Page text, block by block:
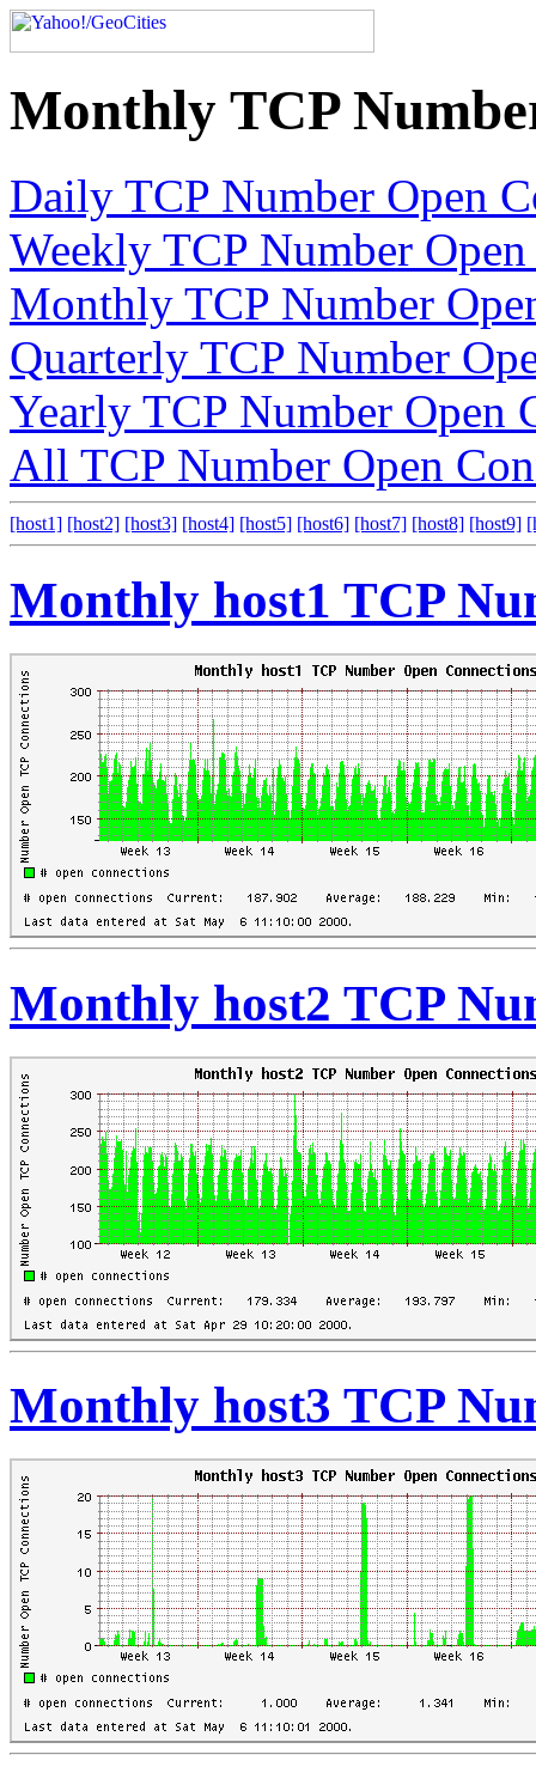
Monthly TCP
Daily TCP Number Open
Weekly TCP Number
Monthly TCP Number
Quarterly TCP Number
Yearly TCP Number Open
All TCP Number Open
[host1] [host2] [host3] [host4] [host5] [host6] [host7] [host8] [host9]
Monthly host1 TCP
Monthly host2 TCP
Monthly host3 TCP